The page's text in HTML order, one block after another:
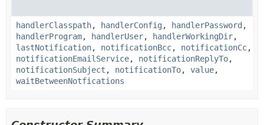
handlerClasspath, handlerConfig , handlerPassword ,
handlerProgram, handlerUser, handlerWorkingDir,
lastNotification, notificationBcc, notificationCc,
notificationEmailService, notificationReplyTo,
notificationSubject , notificationTo, value,
waitBetweenNotfications